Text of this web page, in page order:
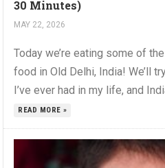
30 Minutes)
MAY 22, 2026
Today we’re eating some of
food in Old Delhi, India! We’ll
I’ve ever had in my life, and
READ MORE »